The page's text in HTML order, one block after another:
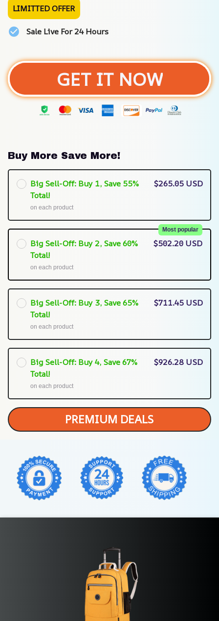
LIMITTED OFFER
Sale Live For 24 Hours
GET IT NOW
Buy More Save More!
Big Sell-Off: Buy 1, Save 55%
Total!
on each product
$265.05 USD
Big Sell-Off: Buy 2, Save 60%
Total!
Most popular
on each product
$502.20 USD
Big Sell-Off: Buy 3, Save 65%
Total!
on each product
$711.45 USD
Big Sell-Off: Buy 4, Save 67%
Total!
on each product
$926.28 USD
PREMIUM DEALS